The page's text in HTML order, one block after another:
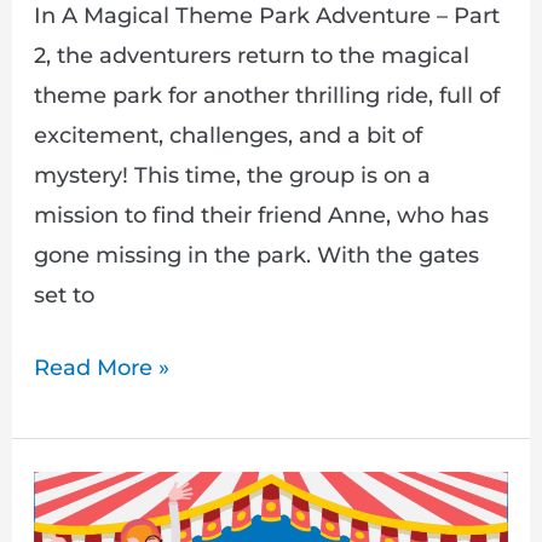
In A Magical Theme Park Adventure – Part
2, the adventurers return to the magical
theme park for another thrilling ride, full of
excitement, challenges, and a bit of
mystery! This time, the group is on a
mission to find their friend Anne, who has
gone missing in the park. With the gates
set to
Read More »
A
Magical